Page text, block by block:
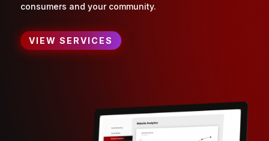
consumers and your community.
VIEW SERVICES